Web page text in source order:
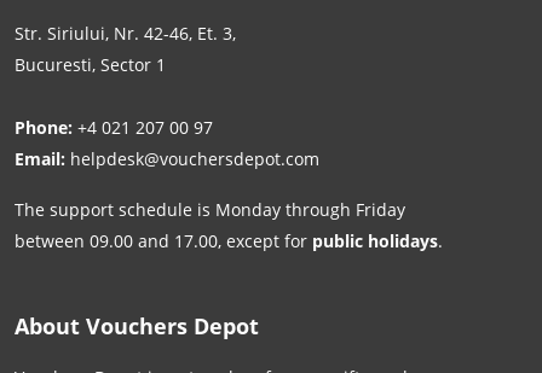
Str. Siriului, Nr. 42-46, Et. 3,
Bucuresti, Sector 1
Phone: +4 021 207 00 97
Email: helpdesk@vouchersdepot.com
The support schedule is Monday through Friday
between 09.00 and 17.00, except for public holidays.
About Vouchers Depot